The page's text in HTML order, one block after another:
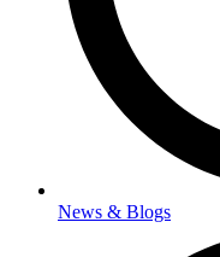
News & Blogs